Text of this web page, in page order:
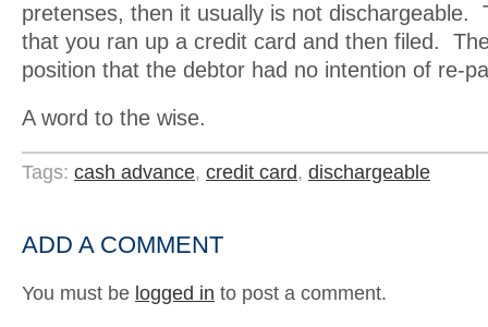
pretenses, then it usually is not dischargeable.
that you ran up a credit card and then filed.
position that the debtor had no intention of re-
A word to the wise.
Tags: cash advance, credit card, dischargeable
ADD A COMMENT
You must be logged in to post a comment.